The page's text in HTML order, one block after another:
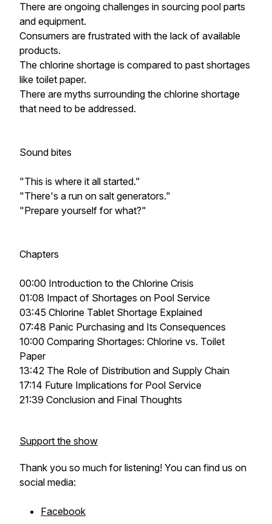
There are ongoing challenges in sourcing pool parts
and equipment.
Consumers are frustrated with the lack of available
products.
The chlorine shortage is compared to past shortages
like toilet paper.
There are myths surrounding the chlorine shortage
that need to be addressed.
Sound bites
"This is where it all started."
"There's a run on salt generators."
"Prepare yourself for what?"
Chapters
00:00 Introduction to the Chlorine Crisis
01:08 Impact of Shortages on Pool Service
03:45 Chlorine Tablet Shortage Explained
07:48 Panic Purchasing and Its Consequences
10:00 Comparing Shortages: Chlorine vs. Toilet
Paper
13:42 The Role of Distribution and Supply Chain
17:14 Future Implications for Pool Service
21:39 Conclusion and Final Thoughts
Support the show
Thank you so much for listening! You can find us on
social media:
Facebook